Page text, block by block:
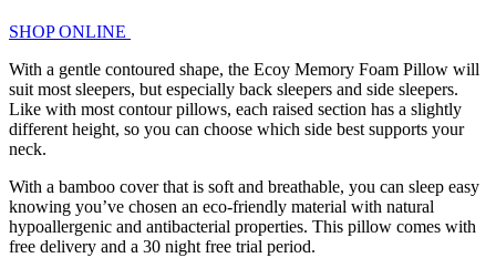
SHOP ONLINE
With a gentle contoured shape, the Ecoy Memory Foam Pillow will
suit most sleepers, but especially back sleepers and side sleepers.
Like with most contour pillows, each raised section has a slightly
different height, so you can choose which side best supports your
neck.
With a bamboo cover that is soft and breathable, you can sleep easy
knowing you’ve chosen an eco-friendly material with natural
hypoallergenic and antibacterial properties. This pillow comes with
free delivery and a 30 night free trial period.